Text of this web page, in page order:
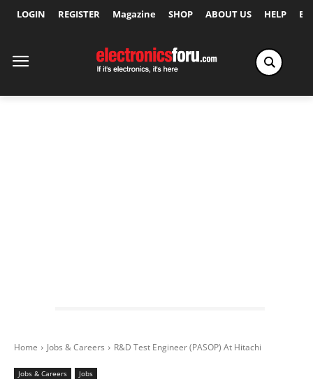
LOGIN REGISTER Magazine SHOP ABOUT US HELP
Home Jobs & Careers R&D Test Engineer (PASOP) At Hitachi
Jobs & Careers Jobs